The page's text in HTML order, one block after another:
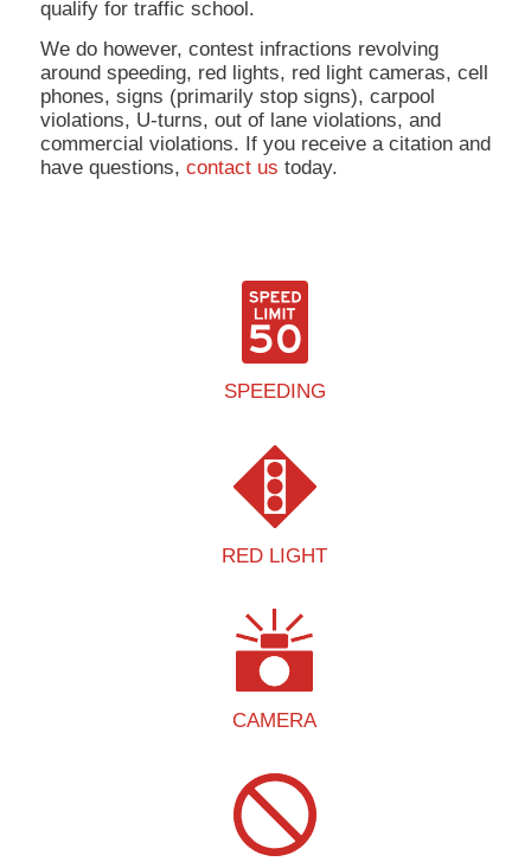
qualify for traffic school.
We do however, contest infractions revolving
around speeding, red lights, red light cameras, cell
phones, signs (primarily stop signs), carpool
violations, U-turns, out of lane violations, and
commercial violations. If you receive a citation and
have questions, contact us today.
SPEEDING
RED LIGHT
CAMERA